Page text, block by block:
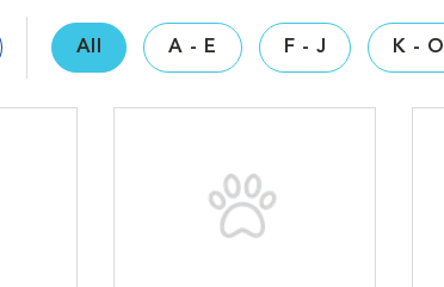
All A - E F - J K - O